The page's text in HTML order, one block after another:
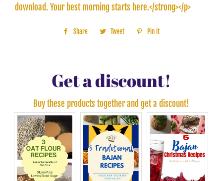
download. Your best morning starts here.</strong></p>
Share
Share Tweet
Tweet
Pin it
Get a discount!
Buy these products together and get a discount!